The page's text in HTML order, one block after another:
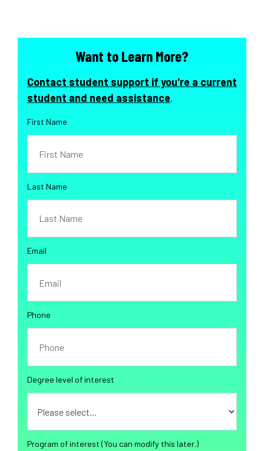
Want to Learn More?
Contact student support if you're a current
student and need assistance.
First Name
Last Name
Email
Phone
Degree level of interest
Program of interest (You can modify this later.)